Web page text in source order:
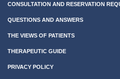
CONSULTATION AND RESERVATION
QUESTIONS AND ANSWERS
THE VIEWS OF PATIENTS
THERAPEUTIC GUIDE
PRIVACY POLICY